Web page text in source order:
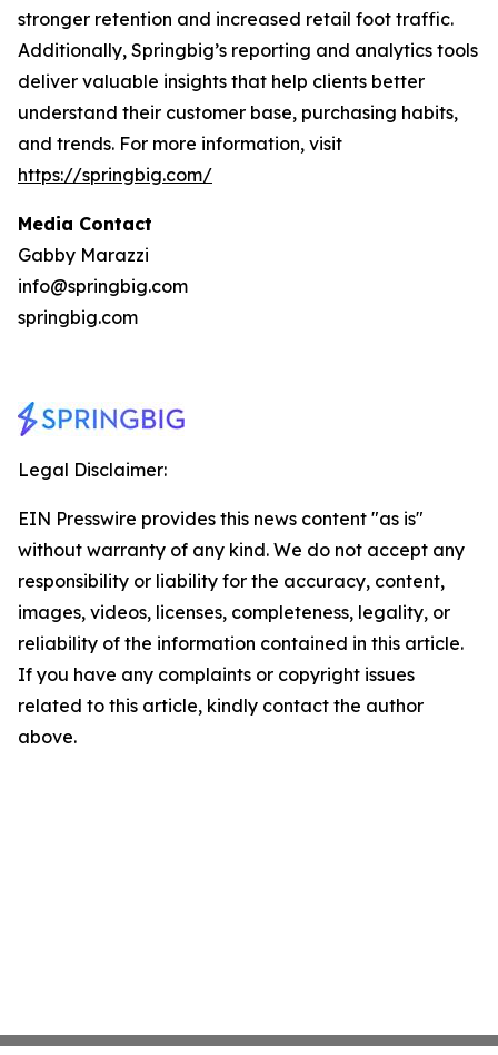
stronger retention and increased retail foot traffic.
Additionally, Springbig’s reporting and analytics tools
deliver valuable insights that help clients better
understand their customer base, purchasing habits,
and trends. For more information, visit
https://springbig.com/
Media Contact
Gabby Marazzi
info@springbig.com
springbig.com
Legal Disclaimer:
EIN Presswire provides this news content "as is"
without warranty of any kind. We do not accept any
responsibility or liability for the accuracy, content,
images, videos, licenses, completeness, legality, or
reliability of the information contained in this article.
If you have any complaints or copyright issues
related to this article, kindly contact the author
above.